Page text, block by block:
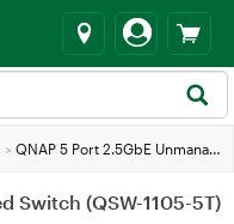
> QNAP 5 Port 2.5GbE Unmanaged Switch (QSW-1105-5T)
Switch (QSW-1105-5T)